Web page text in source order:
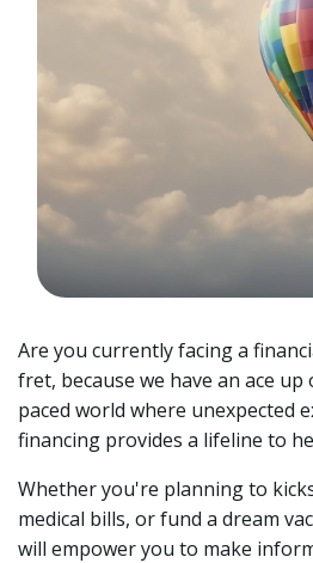
Are you currently facing a
fret, because we have an ace
paced world where unexpected
financing provides a lifeline to
Whether you're planning to
medical bills, or fund a dream
will empower you to make